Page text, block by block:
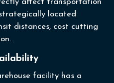
affect transportation
located
distances, cost cutting
facility has a